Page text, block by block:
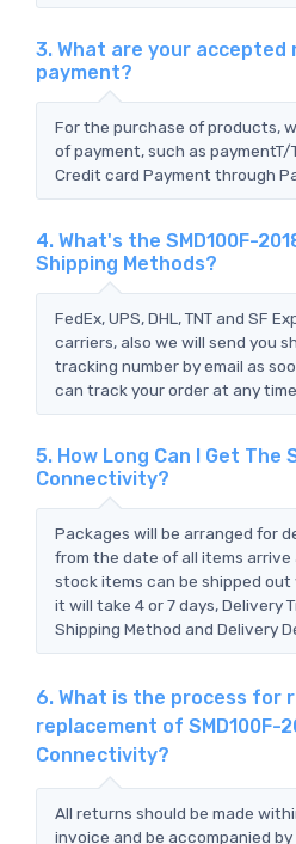
3. What are your accepted
payment?
For the purchase of products,
of payment, such as paymentT/
Credit card Payment through
4. What's the SMD100F-
Shipping Methods?
FedEx, UPS, DHL, TNT and SF
carriers, also we will send you
tracking number by email as
can track your order at any time.
5. How Long Can I Get The
Connectivity?
Packages will be arranged for
from the date of all items arrive
stock items can be shipped out
it will take 4 or 7 days, Delivery
Shipping Method and Delivery
6. What is the process for
replacement of SMD100F-
Connectivity?
All returns should be made
invoice and be accompanied